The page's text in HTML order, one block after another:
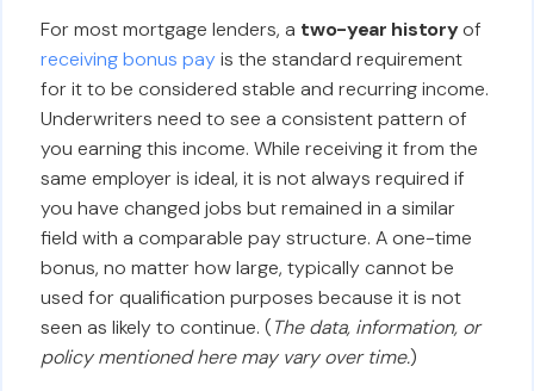
For most mortgage lenders, a two-year historyof
receiving bonus payis the standard requirement
for it to be considered stable and recurring income.
Underwriters need to see a consistent pattern of
you earning this income. While receiving it from the
same employer is ideal, it is not always required if
you have changed jobs but remained in a similar
field with a comparable pay structure. A one-time
bonus, no matter how large, typically cannot be
used for qualification purposes because it is not
seen as likely to continue. (The data, information, or
policy mentioned here may vary over time.)